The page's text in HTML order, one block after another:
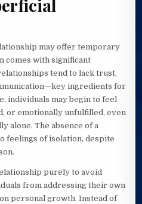
may offer temporary
comes with significant
tend to lack trust,
ingredients for
individuals may begin to feel
or emotionally unfulfilled, even
alone. The absence of a
feelings of isolation, despite
purely to avoid
from addressing their own
personal growth. Instead of